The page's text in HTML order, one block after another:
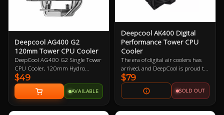
Deepcool AG400 G2
120mm Tower CPU Cooler
DeepCool AG400 G2 Single Tower
CPU Cooler, 120mm Hydro
Bearing PWM Fan, Four Heat Pipes
Embedded Single-tower Heatsink,
Compatible with Intel 1851, 1700,
AMD AM5, AM4 1 Year Warranty
$49
AVAILABLE
Deepcool AK400 Digital
Performance Tower CPU
Cooler
The era of digital air coolers has
arrived, and DeepCool is proud to
introduce the AK400 DIGITAL.
Everything you loved about the
AK400 ZERO DARK, but with a
ARGB LED strips.
$79
SOLD OUT